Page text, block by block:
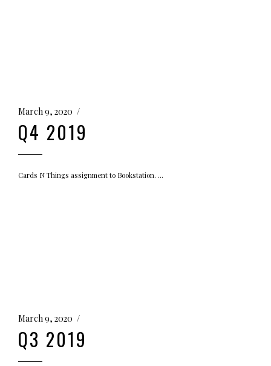
March 9, 2020
Q4 2019
Cards N Things assignment to Bookstation.
March 9, 2020
Q3 2019